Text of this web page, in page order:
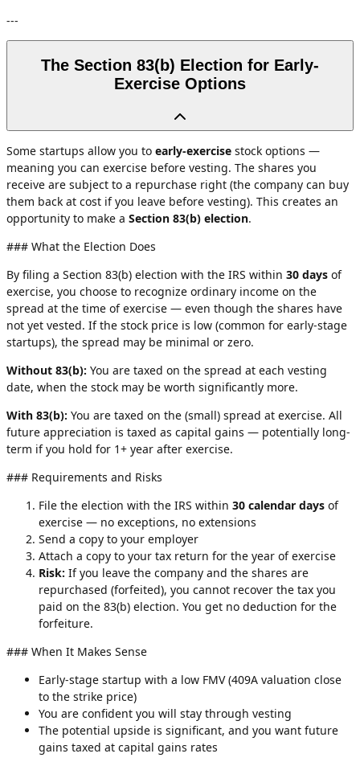
---
The Section 83(b) Election for Early-
Exercise Options
Some startups allow you to early-exercise stock options —
meaning you can exercise before vesting. The shares you
receive are subject to a repurchase right (the company can buy
them back at cost if you leave before vesting). This creates an
opportunity to make a Section 83(b) election.
### What the Election Does
By filing a Section 83(b) election with the IRS within 30 days of
exercise, you choose to recognize ordinary income on the
spread at the time of exercise — even though the shares have
not yet vested. If the stock price is low (common for early-stage
startups), the spread may be minimal or zero.
Without 83(b): You are taxed on the spread at each vesting
date, when the stock may be worth significantly more.
With 83(b): You are taxed on the (small) spread at exercise. All
future appreciation is taxed as capital gains — potentially long-
term if you hold for 1+ year after exercise.
### Requirements and Risks
File the election with the IRS within 30 calendar days of
exercise — no exceptions, no extensions
Send a copy to your employer
Attach a copy to your tax return for the year of exercise
Risk: If you leave the company and the shares are
repurchased (forfeited), you cannot recover the tax you
paid on the 83(b) election. You get no deduction for the
forfeiture.
### When It Makes Sense
Early-stage startup with a low FMV (409A valuation close
to the strike price)
You are confident you will stay through vesting
The potential upside is significant, and you want future
gains taxed at capital gains rates